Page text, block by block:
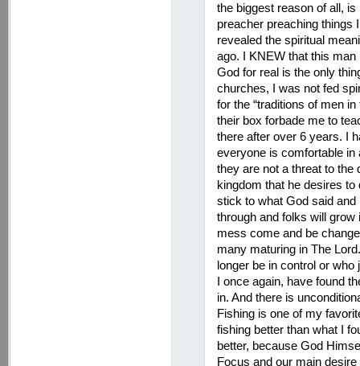
the biggest reason of all,
preacher preaching things
revealed the spiritual
ago. I KNEW that this
God for real is the only
churches, I was not fed
for the “traditions of men
their box forbade me to
there after over 6 years. I
everyone is comfortable in
they are not a threat to the
kingdom that he desires to
stick to what God said
through and folks will grow
mess come and be
many maturing in The
longer be in control or
I once again, have found
in. And there is
Fishing is one of my
fishing better than what I
better, because God
Focus and our main desire